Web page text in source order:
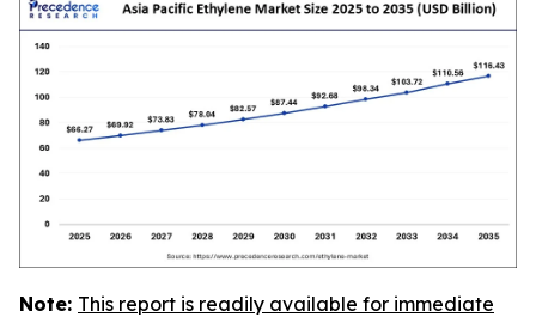
Note: This report is readily available for immediate